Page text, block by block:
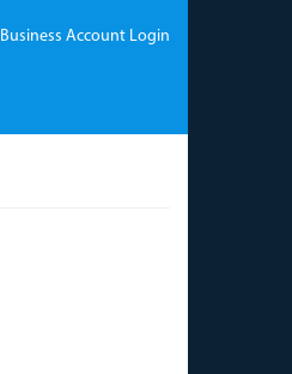
Business Account Login